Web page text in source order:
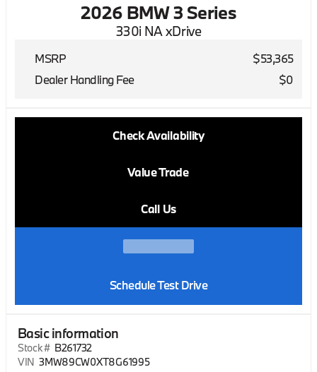
2026 BMW 3 Series
330i NA xDrive
MSRP
$53,365
Dealer Handling Fee
$0
Check Availability
Value Trade
Call Us
Schedule Test Drive
Basic information
Stock # B261732
VIN 3MW89CW0XT8G61995